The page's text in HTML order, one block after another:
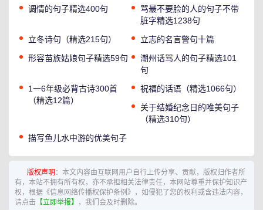
调情的句子精选400句
骂最不要脸的人的句子不带
脏字精选1238句
立冬诗句（精选215句）
立志的名言警句十篇
形容苗族姑娘句子精选59句
潮州话骂人的句子精选101
句
1一6年级必背古诗300首
（精选12篇）
祝福的话语（精选1066句）
关于结婚纪念日的唯美句子
（精选310句）
描写鱼儿水中游的优美句子
版权声明 ：本文内容由互联网用户自行上传分享、贡献，版权归作者所
有，本站不拥有所有权，亦不承担相关法律责任，本网站尊重并保护知识产
权，根据《信息网络传播权保护条例》，如侵犯了您的权利或含违法内容，
请点击 【立即举报】 ，我们会及时删除。